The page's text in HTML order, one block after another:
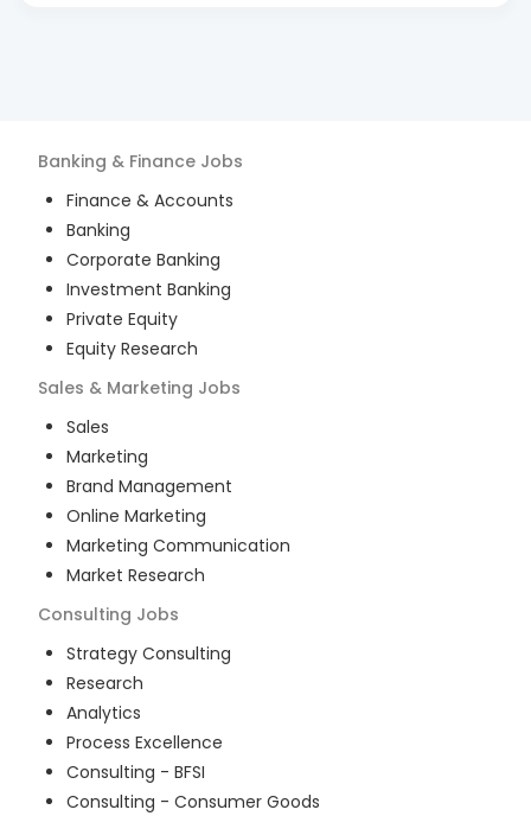
Banking & Finance Jobs
Finance & Accounts
Banking
Corporate Banking
Investment Banking
Private Equity
Equity Research
Sales & Marketing Jobs
Sales
Marketing
Brand Management
Online Marketing
Marketing Communication
Market Research
Consulting Jobs
Strategy Consulting
Research
Analytics
Process Excellence
Consulting - BFSI
Consulting - Consumer Goods